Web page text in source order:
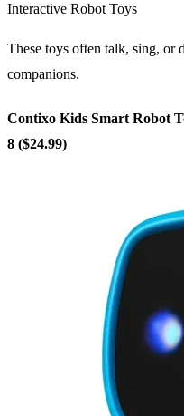
Interactive Robot Toys
These toys often talk, sing, or
companions.
Contixo Kids Smart Robot
8 ($24.99)